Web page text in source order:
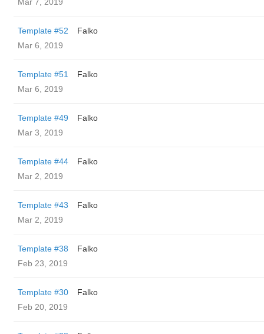
Template #52
Falko
Mar 6, 2019
Template #51
Falko
Mar 6, 2019
Template #49
Falko
Mar 3, 2019
Template #44
Falko
Mar 2, 2019
Template #43
Falko
Mar 2, 2019
Template #38
Falko
Feb 23, 2019
Template #30
Falko
Feb 20, 2019